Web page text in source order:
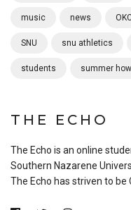
music news
SNU snu athletics
students summer
THE ECHO
The Echo is an online
Southern Nazarene
The Echo has striven to be